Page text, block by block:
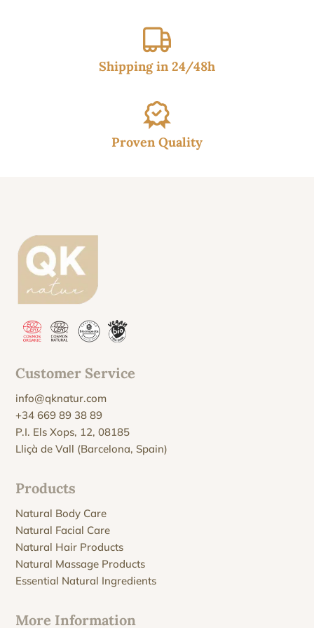
Shipping in 24/48h
Proven Quality
Customer Service
info@qknatur.com
+34 669 89 38 89
P.I. Els Xops, 12, 08185
Lliçà de Vall (Barcelona, Spain)
Products
Natural Body Care
Natural Facial Care
Natural Hair Products
Natural Massage Products
Essential Natural Ingredients
More Information